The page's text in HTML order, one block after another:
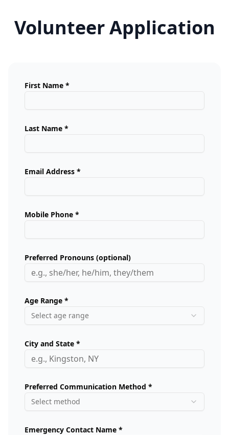
Volunteer Application
First Name *
Last Name *
Email Address *
Mobile Phone *
Preferred Pronouns (optional)
Age Range *
Select age range
City and State *
Preferred Communication Method *
Select method
Emergency Contact Name *